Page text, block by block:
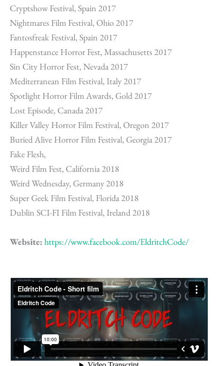
Cryptshow Festival, Spain 2017
Nightmares Film Festival, Ohio 2017
Fantosfreak Festival, Spain 2017
Happenstance Horror Fest, Massachusetts 2017
Sin City Horror Fest, Nevada 2017
Mediterranean Film Festival, Italy 2017
Spotlight Horror Film Awards, Gold 2017
Lost Episode, Canada 2017
Killer Valley Horror Film Festival, Oregon 2017
Buried Alive Horror Film Festival, Georgia 2017
Fake Flesh,
Weird Film Fest, California 2018
Weird Wednesday, Germany 2018
Super Geek Film Festival, Florida 2018
Dublin SCI-FI Film Festival, Ireland 2018
Website: https://www.facebook.com/EldritchCode/